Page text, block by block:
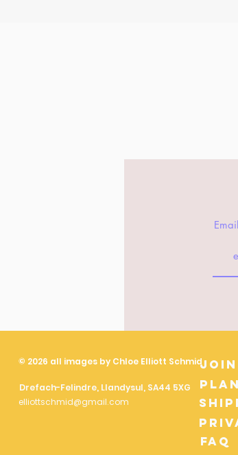
Email
© 2026 all images by Chloe Elliott Schmid
Drefach-Felindre, Llandysul, SA44 5XG
elliottschmid@gmail.com
FAQ